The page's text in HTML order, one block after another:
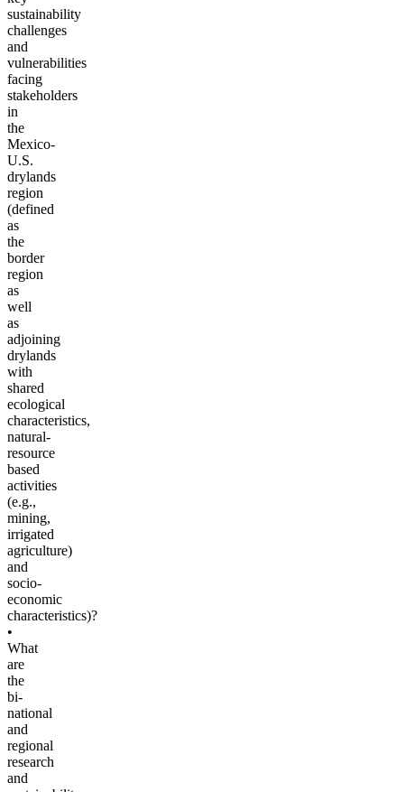
sustainability
challenges
and
vulnerabilities
facing
stakeholders
in
the
Mexico-
U.S.
drylands
region
(defined
as
the
border
region
as
well
as
adjoining
drylands
with
shared
ecological
characteristics,
natural-
resource
based
activities
(e.g.,
mining,
irrigated
agriculture)
and
socio-
economic
characteristics)?
•
What
are
the
bi-
national
and
regional
research
and